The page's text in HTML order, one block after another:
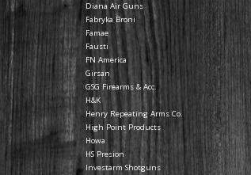
Diana Air Guns
Fabryka Broni
Famae
Fausti
FN America
Girsan
GSG Firearms & Acc.
H&K
Henry Repeating Arms Co.
High Point Products
Howa
HS Presion
Investarm Shotguns